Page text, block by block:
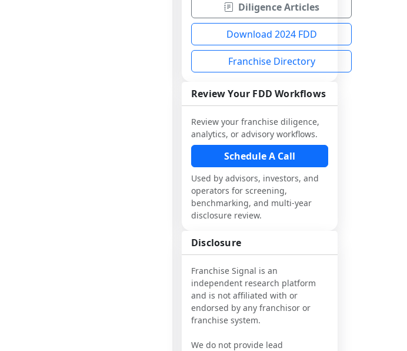
Diligence Articles
Download 2024 FDD
Franchise Directory
Review Your FDD Workflows
Review your franchise diligence,
analytics, or advisory workflows.
Schedule A Call
Used by advisors, investors, and
operators for screening,
benchmarking, and multi-year
disclosure review.
Disclosure
Franchise Signal is an
independent research platform
and is not affiliated with or
endorsed by any franchisor or
franchise system.
We do not provide lead